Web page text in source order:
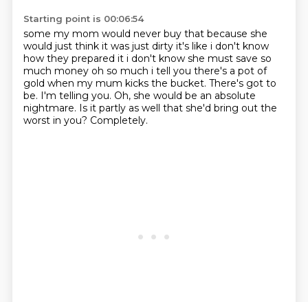
Starting point is 00:06:54
some my mom would never buy that because she
would just think it was just dirty it's like i don't know
how they prepared it i don't know she must save so
much money oh so much i tell you there's a pot of
gold when my mum kicks the bucket. There's got to
be. I'm telling you. Oh, she would be an absolute
nightmare. Is it partly as well that she'd bring out the
worst in you? Completely.